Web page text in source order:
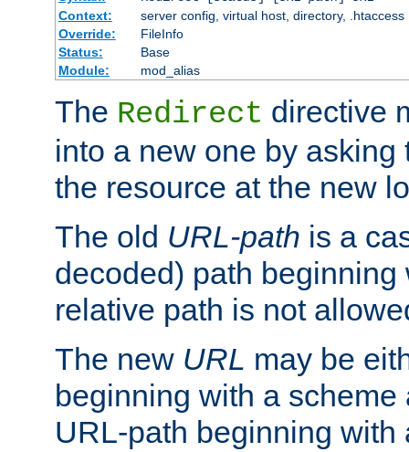
Context:
server config, virtual host, directory, .htaccess
Override:
FileInfo
Status:
Base
Module:
mod_alias
The Redirect directive
into a new one by asking
the resource at the new
The old URL-path is a
decoded) path beginning
relative path is not
The new URL may be
beginning with a
URL-path beginning with